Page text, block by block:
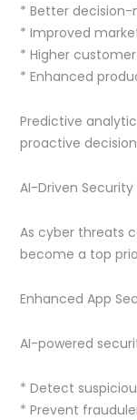
* Better decision-
* Improved
* Higher
* Enhanced
Predictive
proactive
AI-Driven Security
As cyber threats
become a top
Enhanced App
AI-powered
* Detect
* Prevent